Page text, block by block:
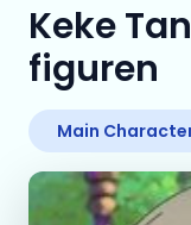
Keke
figuren
Main